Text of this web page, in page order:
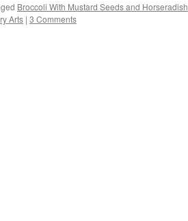
Broccoli With Mustard Seeds and Horseradish
Arts | 3 Comments